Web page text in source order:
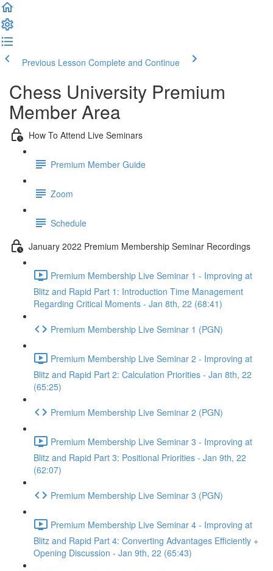
Previous Lesson Complete and Continue
Chess University Premium
Member Area
How To Attend Live Seminars
Premium Member Guide
Zoom
Schedule
January 2022 Premium Membership Seminar Recordings
Premium Membership Live Seminar 1 - Improving at
Blitz and Rapid Part 1: Introduction Time Management
Regarding Critical Moments - Jan 8th, 22 (68:41)
Premium Membership Live Seminar 1 (PGN)
Premium Membership Live Seminar 2 - Improving at
Blitz and Rapid Part 2: Calculation Priorities - Jan 8th, 22
(65:25)
Premium Membership Live Seminar 2 (PGN)
Premium Membership Live Seminar 3 - Improving at
Blitz and Rapid Part 3: Positional Priorities - Jan 9th, 22
(62:07)
Premium Membership Live Seminar 3 (PGN)
Premium Membership Live Seminar 4 - Improving at
Blitz and Rapid Part 4: Converting Advantages Efficiently +
Opening Discussion - Jan 9th, 22 (65:43)